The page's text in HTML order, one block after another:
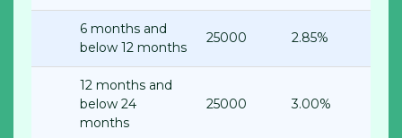
6 months and
below 12 months
25000 2.85%
12 months and
below 24
months
25000 3.00%